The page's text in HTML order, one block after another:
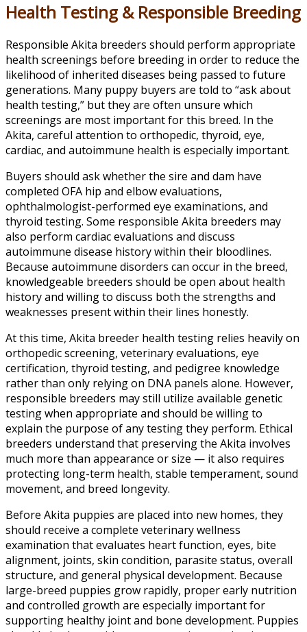
Health Testing & Responsible Breeding
Responsible Akita breeders should perform appropriate
health screenings before breeding in order to reduce the
likelihood of inherited diseases being passed to future
generations. Many puppy buyers are told to “ask about
health testing,” but they are often unsure which
screenings are most important for this breed. In the
Akita, careful attention to orthopedic, thyroid, eye,
cardiac, and autoimmune health is especially important.
Buyers should ask whether the sire and dam have
completed OFA hip and elbow evaluations,
ophthalmologist-performed eye examinations, and
thyroid testing. Some responsible Akita breeders may
also perform cardiac evaluations and discuss
autoimmune disease history within their bloodlines.
Because autoimmune disorders can occur in the breed,
knowledgeable breeders should be open about health
history and willing to discuss both the strengths and
weaknesses present within their lines honestly.
At this time, Akita breeder health testing relies heavily on
orthopedic screening, veterinary evaluations, eye
certification, thyroid testing, and pedigree knowledge
rather than only relying on DNA panels alone. However,
responsible breeders may still utilize available genetic
testing when appropriate and should be willing to
explain the purpose of any testing they perform. Ethical
breeders understand that preserving the Akita involves
much more than appearance or size — it also requires
protecting long-term health, stable temperament, sound
movement, and breed longevity.
Before Akita puppies are placed into new homes, they
should receive a complete veterinary wellness
examination that evaluates heart function, eyes, bite
alignment, joints, skin condition, parasite status, overall
structure, and general physical development. Because
large-breed puppies grow rapidly, proper early nutrition
and controlled growth are especially important for
supporting healthy joint and bone development. Puppies